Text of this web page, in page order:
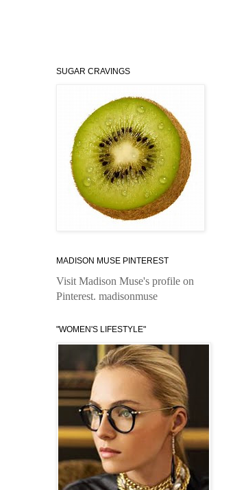
SUGAR CRAVINGS
MADISON MUSE PINTEREST
Visit Madison Muse's profile on
Pinterest. madisonmuse
"WOMEN'S LIFESTYLE"